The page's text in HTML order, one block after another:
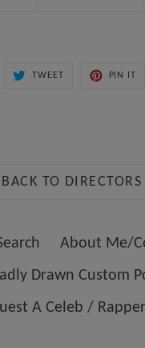
TWEET TWEET
PIN IT
BACK TO
About Me/
Drawn Custom
A Celeb /